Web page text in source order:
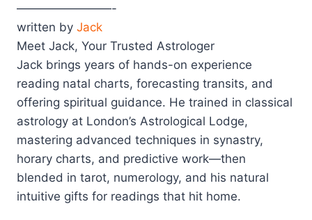
————————-
written by Jack
Meet Jack, Your Trusted Astrologer
Jack brings years of hands-on experience
reading natal charts, forecasting transits, and
offering spiritual guidance. He trained in classical
astrology at London’s Astrological Lodge,
mastering advanced techniques in synastry,
horary charts, and predictive work—then
blended in tarot, numerology, and his natural
intuitive gifts for readings that hit home.